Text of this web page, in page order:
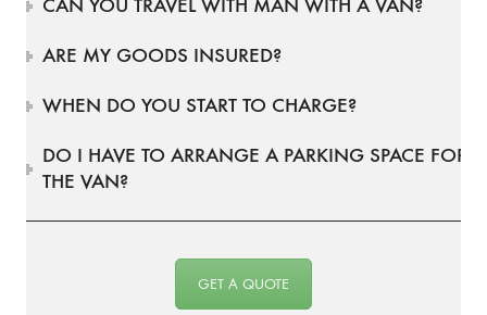
CAN YOU TRAVEL WITH MAN WITH A VAN?
ARE MY GOODS INSURED?
WHEN DO YOU START TO CHARGE?
DO I HAVE TO ARRANGE A PARKING SPACE FOR
THE VAN?
GET A QUOTE